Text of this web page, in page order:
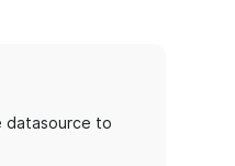
datasource to